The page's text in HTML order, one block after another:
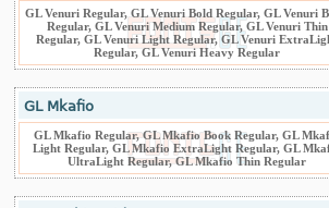
GL Venuri Regular, GL Venuri Bold Regular, GL Venuri
Regular, GL Venuri Medium Regular, GL Venuri Thin
Regular, GL Venuri Light Regular, GL Venuri
Regular, GL Venuri Heavy Regular
GL Mkafio
GL Mkafio Regular, GL Mkafio Book Regular, GL
Light Regular, GL Mkafio ExtraLight Regular, GL
UltraLight Regular, GL Mkafio Thin Regular